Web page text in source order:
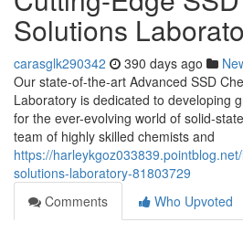
Solutions
carasglk290342 390 days ago
Our state-of-the-art Advanced SSD
Laboratory is dedicated to developing
for the ever-evolving world of solid-
team of highly skilled chemists and
https://
solutions-laboratory-81803729
Comments
Who Upvoted